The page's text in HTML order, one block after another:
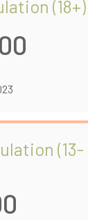
(18+)
(13-